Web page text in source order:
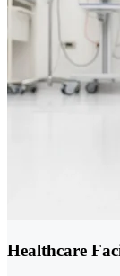
Healthcare